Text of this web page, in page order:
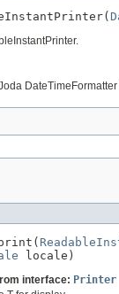
locale)
interface: Printer